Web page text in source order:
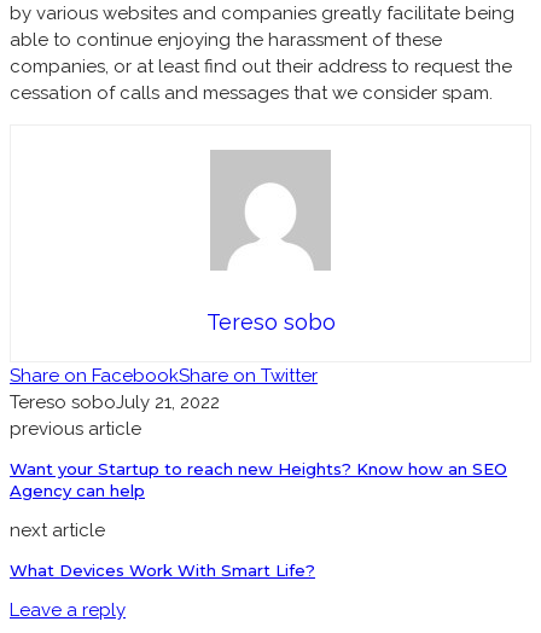
by various websites and companies greatly facilitate being
able to continue enjoying the harassment of these
companies, or at least find out their address to request the
cessation of calls and messages that we consider spam.
Tereso sobo
Share on FacebookShare on Twitter
Tereso soboJuly 21, 2022
previous article
Want your Startup to reach new Heights? Know how an SEO
Agency can help
next article
What Devices Work With Smart Life?
Leave a reply